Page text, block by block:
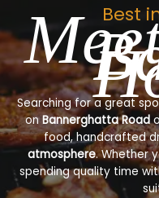
Best
Searching for a great
onBannerghatta Road
food, handcrafted
atmosphere. Whether
spending quality time